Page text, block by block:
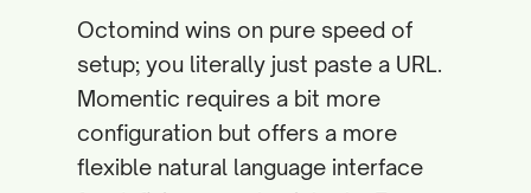
Octomind wins on pure speed of
setup; you literally just paste a URL.
Momentic requires a bit more
configuration but offers a more
flexible natural language interface